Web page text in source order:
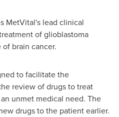
MetVital's lead clinical
of glioblastoma
brain cancer.
to facilitate the
review of drugs to treat
unmet medical need. The
drugs to the patient earlier.